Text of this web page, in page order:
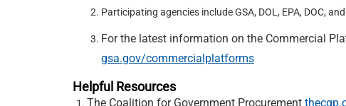
Participating agencies include GSA, DOL, EPA, DOC,
For the latest information on the Commercial
gsa.gov/commercialplatforms
Helpful Resources
The Coalition for Government Procurement